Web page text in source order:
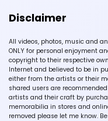
Disclaimer
All videos, photos, music and
ONLY for personal enjoyment
copyright to their respective
Internet and believed to be in
either from the artists or their
shared users are
artists and their craft by
memorabilia in stores and
removed please let me know.